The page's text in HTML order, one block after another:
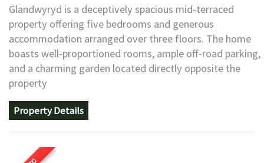
Glandwyryd is a deceptively spacious mid-terraced
property offering five bedrooms and generous
accommodation arranged over three floors. The home
boasts well-proportioned rooms, ample off-road parking,
and a charming garden located directly opposite the
property
Property Details